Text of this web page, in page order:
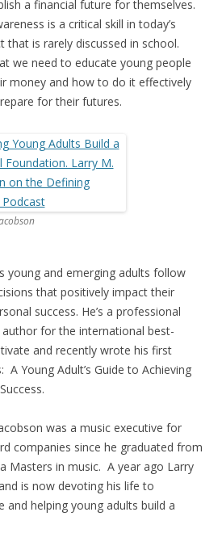
a financial future for themselves.
is a critical skill in today’s
that is rarely discussed in school.
we need to educate young people
money and how to do it effectively
for their futures.
young and emerging adults follow
that positively impact their
success. He’s a professional
for the international best-
and recently wrote his first
A Young Adult’s Guide to Achieving
was a music executive for
companies since he graduated from
Masters in music. A year ago Larry
is now devoting his life to
and helping young adults build a